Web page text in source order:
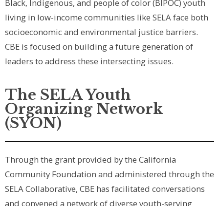
Black, Indigenous, and people of color (BIPOC) youth
living in low-income communities like SELA face both
socioeconomic and environmental justice barriers.
CBE is focused on building a future generation of
leaders to address these intersecting issues.
The SELA Youth
Organizing Network
(SYON)
Through the grant provided by the California
Community Foundation and administered through the
SELA Collaborative, CBE has facilitated conversations
and convened a network of diverse youth-serving